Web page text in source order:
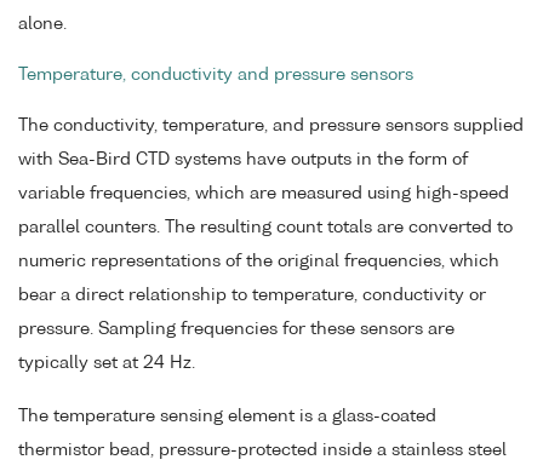
alone.
Temperature, conductivity and pressure sensors
The conductivity, temperature, and pressure sensors supplied
with Sea-Bird CTD systems have outputs in the form of
variable frequencies, which are measured using high-speed
parallel counters. The resulting count totals are converted to
numeric representations of the original frequencies, which
bear a direct relationship to temperature, conductivity or
pressure. Sampling frequencies for these sensors are
typically set at 24 Hz.
The temperature sensing element is a glass-coated
thermistor bead, pressure-protected inside a stainless steel